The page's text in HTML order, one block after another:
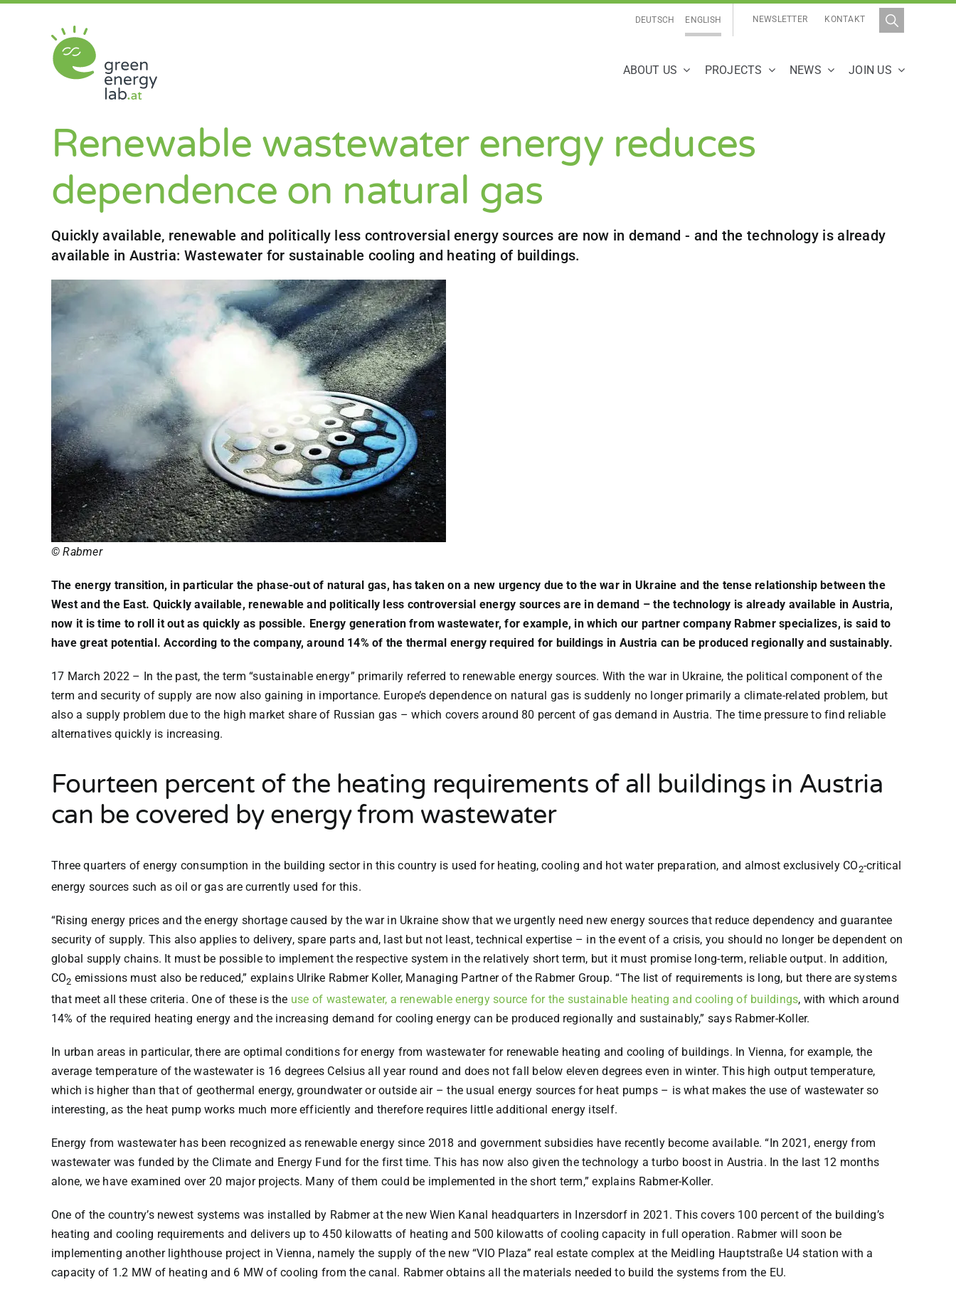
NEWSLETTER KONTAKT
DEUTSCH ENGLISH
ABOUT US PROJECTS NEWS JOIN US
Renewable wastewater energy reduces
dependence on natural gas
Quickly available, renewable and politically less controversial energy sources are now in demand - and the technology is already
available in Austria: Wastewater for sustainable cooling and heating of buildings.
© Rabmer
The energy transition, in particular the phase-out of natural gas, has taken on a new urgency due to the war in Ukraine and the tense relationship between the
West and the East. Quickly available, renewable and politically less controversial energy sources are in demand – the technology is already available in Austria,
now it is time to roll it out as quickly as possible. Energy generation from wastewater, for example, in which our partner company Rabmer specializes, is said to
have great potential. According to the company, around 14% of the thermal energy required for buildings in Austria can be produced regionally and sustainably.
17 March 2022 – In the past, the term “sustainable energy” primarily referred to renewable energy sources. With the war in Ukraine, the political component of the
term and security of supply are now also gaining in importance. Europe’s dependence on natural gas is suddenly no longer primarily a climate-related problem, but
also a supply problem due to the high market share of Russian gas – which covers around 80 percent of gas demand in Austria. The time pressure to find reliable
alternatives quickly is increasing.
Fourteen percent of the heating requirements of all buildings in Austria
can be covered by energy from wastewater
Three quarters of energy consumption in the building sector in this country is used for heating, cooling and hot water preparation, and almost exclusively CO2-critical
energy sources such as oil or gas are currently used for this.
“Rising energy prices and the energy shortage caused by the war in Ukraine show that we urgently need new energy sources that reduce dependency and guarantee
security of supply. This also applies to delivery, spare parts and, last but not least, technical expertise – in the event of a crisis, you should no longer be dependent on
global supply chains. It must be possible to implement the respective system in the relatively short term, but it must promise long-term, reliable output. In addition,
CO2 emissions must also be reduced,” explains Ulrike Rabmer Koller, Managing Partner of the Rabmer Group. “The list of requirements is long, but there are systems
that meet all these criteria. One of these is the use of wastewater, a renewable energy source for the sustainable heating and cooling of buildings, with which around
14% of the required heating energy and the increasing demand for cooling energy can be produced regionally and sustainably,” says Rabmer-Koller.
In urban areas in particular, there are optimal conditions for energy from wastewater for renewable heating and cooling of buildings. In Vienna, for example, the
average temperature of the wastewater is 16 degrees Celsius all year round and does not fall below eleven degrees even in winter. This high output temperature,
which is higher than that of geothermal energy, groundwater or outside air – the usual energy sources for heat pumps – is what makes the use of wastewater so
interesting, as the heat pump works much more efficiently and therefore requires little additional energy itself.
Energy from wastewater has been recognized as renewable energy since 2018 and government subsidies have recently become available. “In 2021, energy from
wastewater was funded by the Climate and Energy Fund for the first time. This has now also given the technology a turbo boost in Austria. In the last 12 months
alone, we have examined over 20 major projects. Many of them could be implemented in the short term,” explains Rabmer-Koller.
One of the country’s newest systems was installed by Rabmer at the new Wien Kanal headquarters in Inzersdorf in 2021. This covers 100 percent of the building’s
heating and cooling requirements and delivers up to 450 kilowatts of heating and 500 kilowatts of cooling capacity in full operation. Rabmer will soon be
implementing another lighthouse project in Vienna, namely the supply of the new “VIO Plaza” real estate complex at the Meidling Hauptstraße U4 station with a
capacity of 1.2 MW of heating and 6 MW of cooling from the canal. Rabmer obtains all the materials needed to build the systems from the EU.